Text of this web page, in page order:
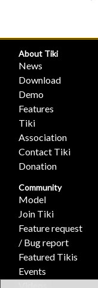
About Tiki
News
Download
Demo
Features
Tiki
Association
Contact Tiki
Donation
Community
Model
Join Tiki
Feature request
/ Bug report
Featured Tikis
Events